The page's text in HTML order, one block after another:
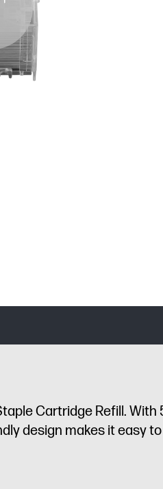
Cartridge Refill.
design makes it easy